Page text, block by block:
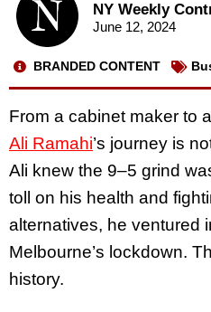
NY Weekly
June 12, 2024
BRANDED CONTENT
From a cabinet maker to
Ali Ramahi’s journey is
Ali knew the 9–5 grind
toll on his health and
alternatives, he ventured
Melbourne’s lockdown.
history.